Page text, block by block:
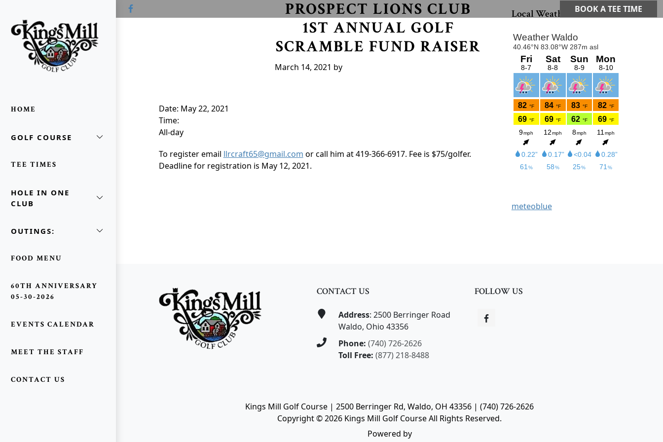
BOOK A TEE TIME
Kings Mill Golf Course
Waldo, OH
HOME
GOLF COURSE
TEE TIMES
HOLE IN ONE
CLUB
OUTINGS:
FOOD MENU
60TH ANNIVERSARY
05-30-2026
EVENTS CALENDAR
MEET THE STAFF
CONTACT US
PROSPECT LIONS CLUB
1ST ANNUAL GOLF
SCRAMBLE FUND RAISER
March 14, 2021 by
Date: May 22, 2021
Time:
All-day
To register email llrcraft65@gmail.com or call him at 419-366-6917. Fee is $75/golfer.
Deadline for registration is May 12, 2021.
Local Weather
meteoblue
CONTACT US
Address: 2500 Berringer Road
Waldo, Ohio 43356
Phone: (740) 726-2626
Toll Free: (877) 218-8488
FOLLOW US
Kings Mill Golf Course | 2500 Berringer Rd, Waldo, OH 43356 | (740) 726-2626
Copyright © 2026 Kings Mill Golf Course All Rights Reserved.
Powered by